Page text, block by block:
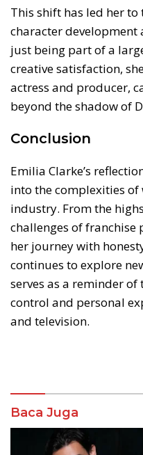
This shift has led her
character
just being part of a
creative satisfaction,
actress and producer,
beyond the shadow of
Conclusion
Emilia Clarke’s
into the complexities
industry. From the
challenges of franchise
her journey with
continues to explore
serves as a reminder
control and personal
and television.
Baca Juga